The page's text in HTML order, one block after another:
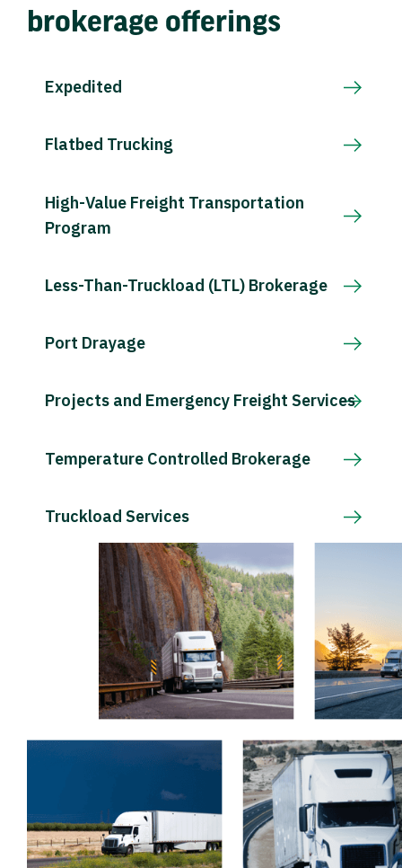
brokerage offerings
Expedited
Flatbed Trucking
High-Value Freight Transportation
Program
Less-Than-Truckload (LTL) Brokerage
Port Drayage
Projects and Emergency Freight Services
Temperature Controlled Brokerage
Truckload Services